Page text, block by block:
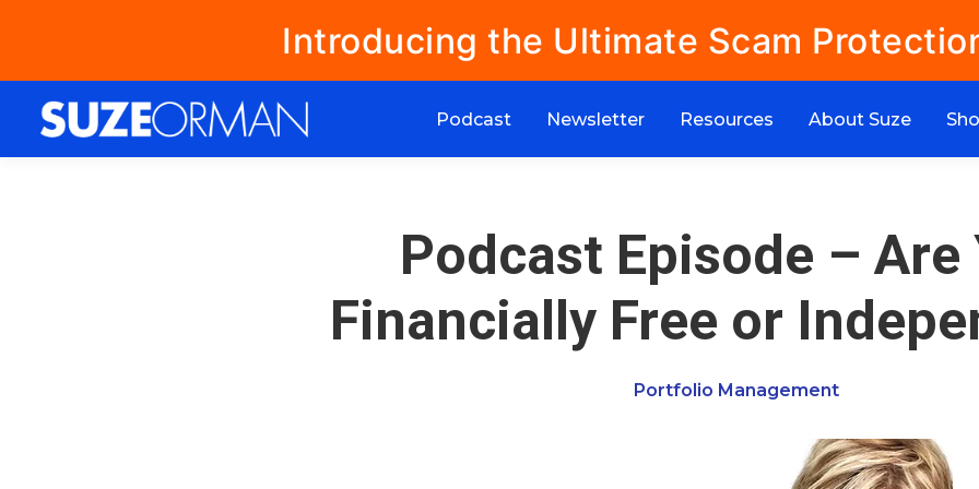
Introducing the Ultimate Scam
Podcast Newsletter Resources About Suze
Podcast Episode – Are
Financially Free or
Portfolio Management